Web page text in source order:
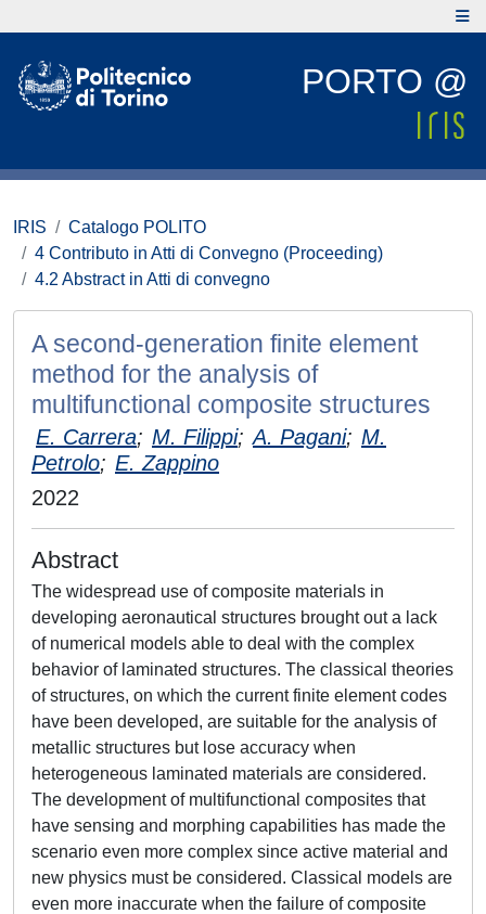
PORTO @
IRIS
Catalogo POLITO
4 Contributo in Atti di Convegno (Proceeding)
4.2 Abstract in Atti di convegno
A second-generation finite element
method for the analysis of
multifunctional composite structures
E. Carrera; M. Filippi; A. Pagani; M.
Petrolo; E. Zappino
2022
Abstract
The widespread use of composite materials in
developing aeronautical structures brought out a lack
of numerical models able to deal with the complex
behavior of laminated structures. The classical theories
of structures, on which the current finite element codes
have been developed, are suitable for the analysis of
metallic structures but lose accuracy when
heterogeneous laminated materials are considered.
The development of multifunctional composites that
have sensing and morphing capabilities has made the
scenario even more complex since active material and
new physics must be considered. Classical models are
even more inaccurate when the failure of composite